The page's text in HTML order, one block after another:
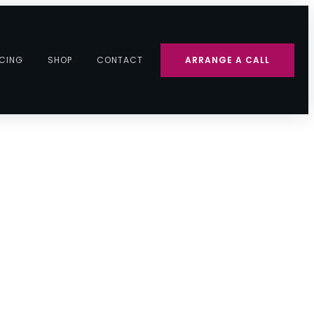
SHOP CONTACT ARRANGE A CALL